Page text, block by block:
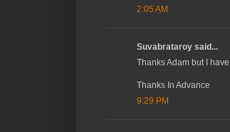
2:05 AM
Suvabrataroy said...
Thanks Adam but I
Thanks In Advance
9:29 PM